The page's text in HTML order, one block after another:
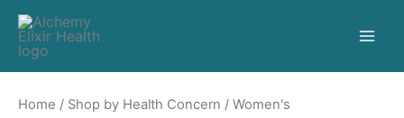
Home / Shop by Health Concern / Women's